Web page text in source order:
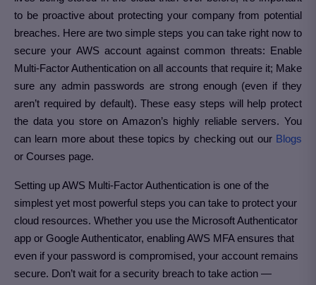
to be proactive about protecting your company from potential
breaches. Here are two simple steps you can take right now to
secure your AWS account against common threats: Enable
Multi-Factor Authentication on all accounts that require it; Make
sure any admin passwords are strong enough (even if they
aren’t required by default). These easy steps will help protect
the data you store on Amazon’s highly reliable servers. You
can learn more about these topics by checking out our Blogs
or Courses page.
Setting up AWS Multi-Factor Authentication is one of the
simplest yet most powerful steps you can take to protect your
cloud resources. Whether you use the Microsoft Authenticator
app or Google Authenticator, enabling AWS MFA ensures that
even if your password is compromised, your account remains
secure. Don’t wait for a security breach to take action —